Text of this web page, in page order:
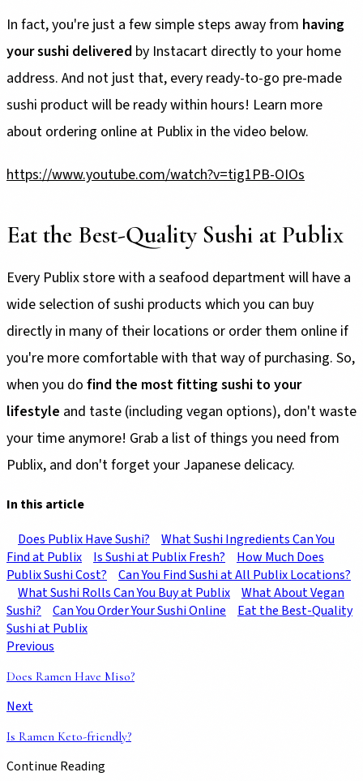
In fact, you're just a few simple steps away from having
your sushi delivered by Instacart directly to your home
address. And not just that, every ready-to-go pre-made
sushi product will be ready within hours! Learn more
about ordering online at Publix in the video below.
https://www.youtube.com/watch?v=tig1PB-OIOs
Eat the Best-Quality Sushi at Publix
Every Publix store with a seafood department will have a
wide selection of sushi products which you can buy
directly in many of their locations or order them online if
you're more comfortable with that way of purchasing. So,
when you do find the most fitting sushi to your
lifestyle and taste (including vegan options), don't waste
your time anymore! Grab a list of things you need from
Publix, and don't forget your Japanese delicacy.
In this article
Does Publix Have Sushi?
What Sushi Ingredients Can You
Find at Publix
Is Sushi at Publix Fresh?
How Much Does
Publix Sushi Cost?
Can You Find Sushi at All Publix Locations?
What Sushi Rolls Can You Buy at Publix
What About Vegan
Sushi?
Can You Order Your Sushi Online
Eat the Best-Quality
Sushi at Publix
Previous
Does Ramen Have Miso?
Next
Is Ramen Keto-friendly?
Continue Reading